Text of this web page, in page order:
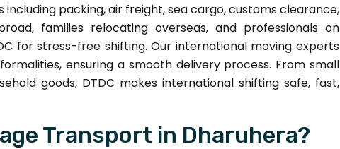
packing, air freight, sea cargo, customs clearance,
families relocating overseas, and professionals on
for stress-free shifting. Our international moving experts
ensuring a smooth delivery process. From small
goods, DTDC makes international shifting safe, fast,
Transport in Dharuhera?